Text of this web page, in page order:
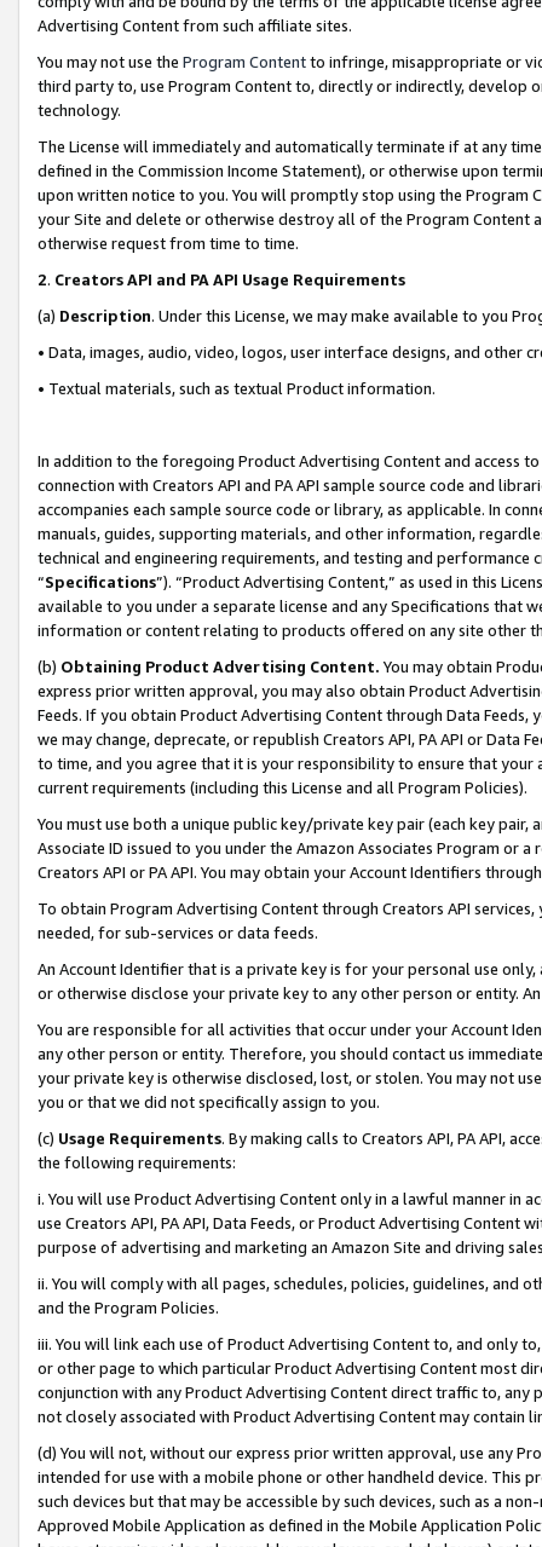
Advertising Content from such affiliate sites.
You may not use the Program Contentto infringe, misappropriate or
third party to, use Program Content to, directly or indirectly, develop
technology.
The License will immediately and automatically terminate if at any
defined in the Commission Income Statement), or otherwise upon
upon written notice to you. You will promptly stop using the Program
your Site and delete or otherwise destroy all of the Program Content
otherwise request from time to time.
2. Creators API and PA API Usage Requirements
(a) Description. Under this License, we may make available to you
• Data, images, audio, video, logos, user interface designs, and other
• Textual materials, such as textual Product information.
In addition to the foregoing Product Advertising Content and access
connection with Creators API and PA API sample source code and
accompanies each sample source code or library, as applicable. In
manuals, guides, supporting materials, and other information,
technical and engineering requirements, and testing and
“Specifications”). “Product Advertising Content,” as used in this
available to you under a separate license and any Specifications that
information or content relating to products offered on any site other
(b) Obtaining Product Advertising Content. You may obtain
express prior written approval, you may also obtain Product
Feeds. If you obtain Product Advertising Content through Data Feeds,
we may change, deprecate, or republish Creators API, PA API or Data
to time, and you agree that it is your responsibility to ensure that your
current requirements (including this License and all Program Policies).
You must use both a unique public key/private key pair (each key pair,
Associate ID issued to you under the Amazon Associates Program or
Creators API or PA API. You may obtain your Account Identifiers
To obtain Program Advertising Content through Creators API
needed, for sub-services or data feeds.
An Account Identifier that is a private key is for your personal use
or otherwise disclose your private key to any other person or entity.
You are responsible for all activities that occur under your Account
any other person or entity. Therefore, you should contact us
your private key is otherwise disclosed, lost, or stolen. You may not
you or that we did not specifically assign to you.
(c) Usage Requirements. By making calls to Creators API, PA API,
the following requirements:
i. You will use Product Advertising Content only in a lawful manner in
use Creators API, PA API, Data Feeds, or Product Advertising
purpose of advertising and marketing an Amazon Site and driving
ii. You will comply with all pages, schedules, policies, guidelines, and
and the Program Policies.
iii. You will link each use of Product Advertising Content to, and only
or other page to which particular Product Advertising Content most
conjunction with any Product Advertising Content direct traffic to,
not closely associated with Product Advertising Content may contain
(d) You will not, without our express prior written approval, use any
intended for use with a mobile phone or other handheld device. This
such devices but that may be accessible by such devices, such as a
Approved Mobile Application as defined in the Mobile Application